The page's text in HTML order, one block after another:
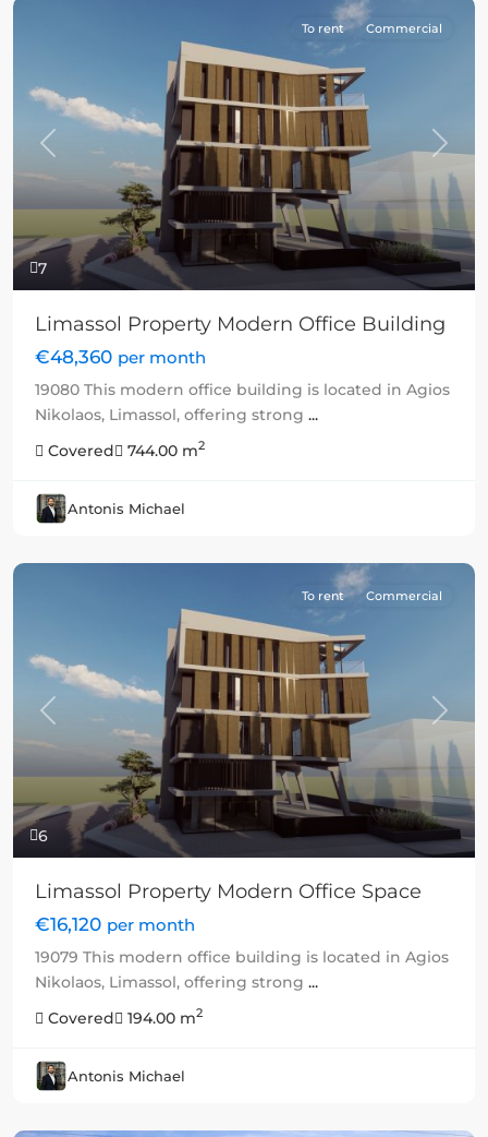
7
Previous Next
To rent Commercial
Limassol Property Modern Office Building
€48,360 per month
19080 This modern office building is located in Agios
Nikolaos, Limassol, offering strong ...
Covered
744.00 m2
Antonis Michael
6
Previous Next
To rent Commercial
Limassol Property Modern Office Space
€16,120 per month
19079 This modern office building is located in Agios
Nikolaos, Limassol, offering strong ...
Covered
194.00 m2
Antonis Michael